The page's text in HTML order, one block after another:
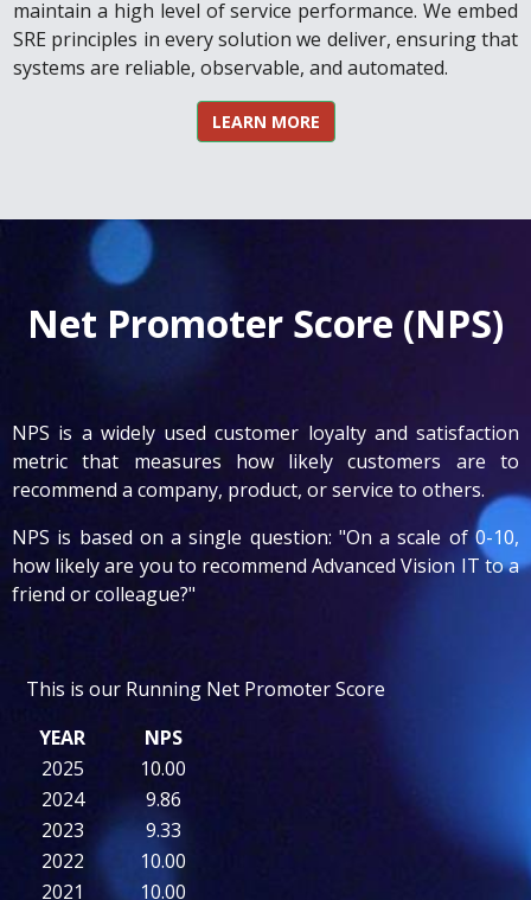
maintain a high level of service performance. We embed
SRE principles in every solution we deliver, ensuring that
systems are reliable, observable, and automated.
LEARN MORE
Net Promoter Score (NPS)
NPS is a widely used customer loyalty and satisfaction
metric that measures how likely customers are to
recommend a company, product, or service to others.
NPS is based on a single question: "On a scale of 0-10,
how likely are you to recommend Advanced Vision IT to a
friend or colleague?"
This is our Running Net Promoter Score
YEAR
NPS
2025
10.00
2024
9.86
2023
9.33
2022
10.00
2021
10.00